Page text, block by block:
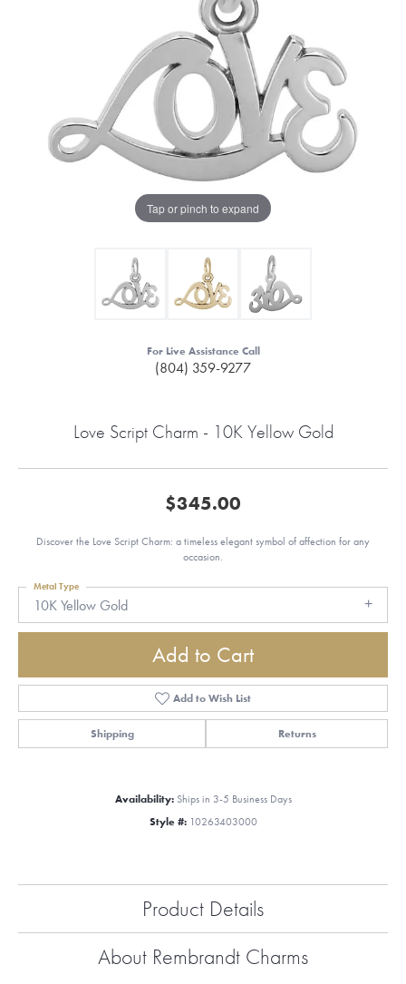
Tap or pinch to expand
For Live Assistance Call
(804) 359-9277
Love Script Charm - 10K Yellow Gold
$345.00
Discover the Love Script Charm: a timeless elegant symbol of affection for any
occasion.
10K Yellow Gold
Metal Type
Add to Cart
Add to Wish List
Shipping Returns
Availability: Ships in 3-5 Business Days
Style #: 10263403000
Product Details
About Rembrandt Charms